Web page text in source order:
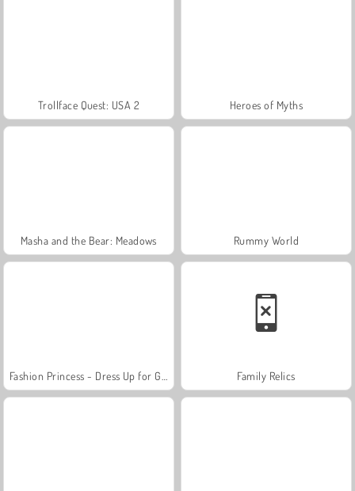
Trollface Quest: USA 2 Heroes of Myths
Masha and the Bear: Meadows Rummy World
Family Relics